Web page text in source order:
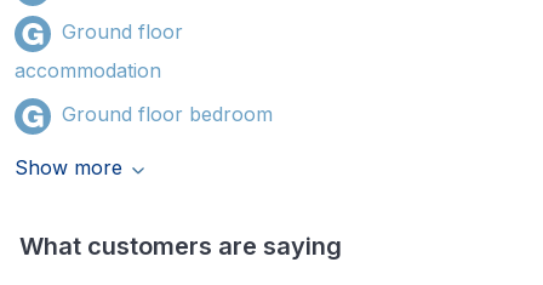
Ground floor
accommodation
Ground floor bedroom
Show more
What customers are saying